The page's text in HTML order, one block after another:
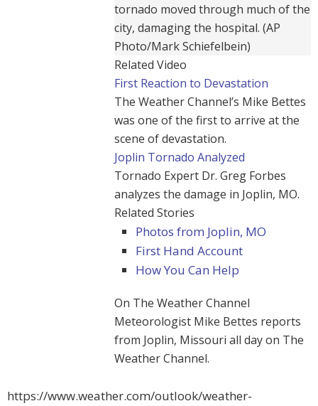
tornado moved through much of the
city, damaging the hospital. (AP
Photo/Mark Schiefelbein)
Related Video
First Reaction to Devastation
The Weather Channel’s Mike Bettes
was one of the first to arrive at the
scene of devastation.
Joplin Tornado Analyzed
Tornado Expert Dr. Greg Forbes
analyzes the damage in Joplin, MO.
Related Stories
Photos from Joplin, MO
First Hand Account
How You Can Help
On The Weather Channel
Meteorologist Mike Bettes reports
from Joplin, Missouri all day on The
Weather Channel.
https://www.weather.com/outlook/weather-